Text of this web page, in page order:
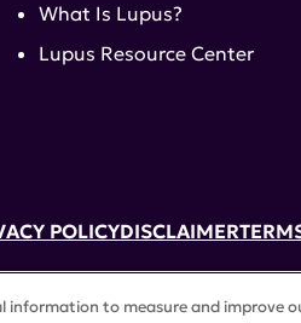
Ave, Suite 401, New
organization with
What Is Lupus?
Lupus Resource Center
POLICYDISCLAIMER
information to measure and improve